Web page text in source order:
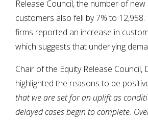
Release Council, the number of
customers also fell by 7% to
firms reported an increase in
which suggests that underlying
Chair of the Equity Release Council,
highlighted the reasons to be
that we are set for an uplift as
delayed cases begin to complete.